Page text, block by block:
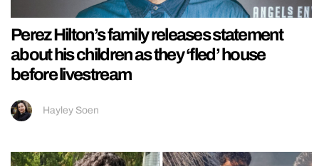
Perez Hilton’s family releases statement
about his children as they ‘fled’ house
before livestream
Hayley Soen